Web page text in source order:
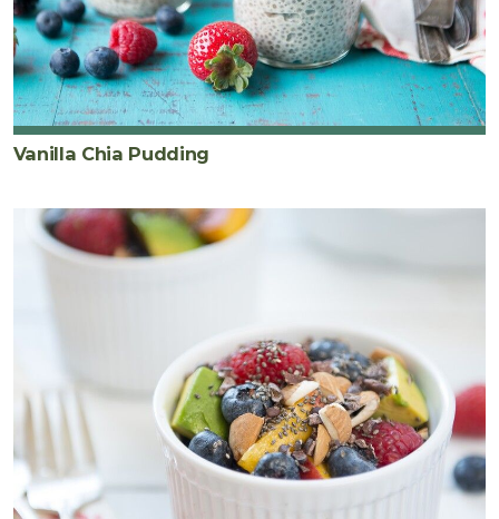
Vanilla Chia Pudding